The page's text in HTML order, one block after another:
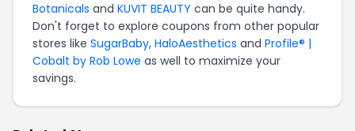
Botanicals and KUVIT BEAUTY can be quite handy.
Don't forget to explore coupons from other popular
stores like SugarBaby, HaloAesthetics and Profile® |
Cobalt by Rob Lowe as well to maximize your
savings.